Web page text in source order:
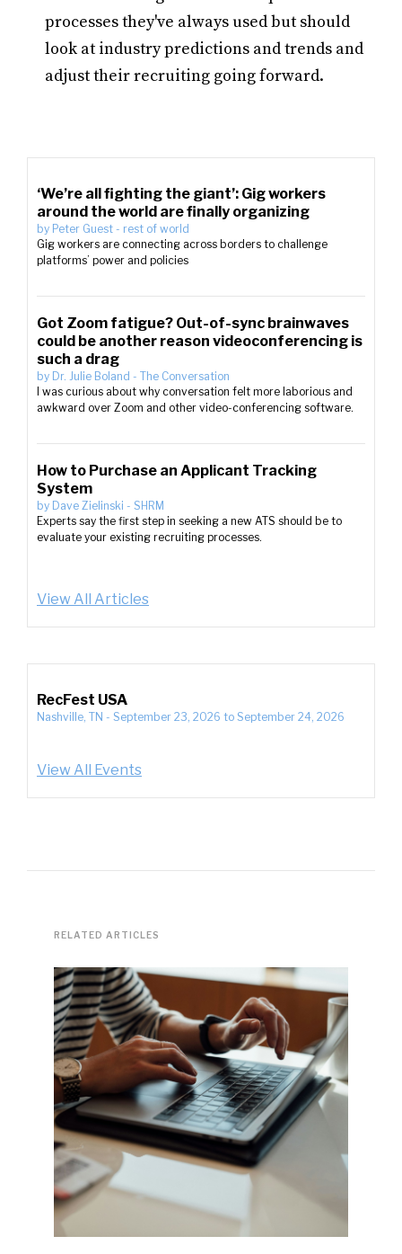
processes they've always used but should
look at industry predictions and trends and
adjust their recruiting going forward.
‘We’re all fighting the giant’: Gig workers
around the world are finally organizing
by Peter Guest - rest of world
Gig workers are connecting across borders to challenge
platforms’ power and policies
Got Zoom fatigue? Out-of-sync brainwaves
could be another reason videoconferencing is
such a drag
by Dr. Julie Boland - The Conversation
I was curious about why conversation felt more laborious and
awkward over Zoom and other video-conferencing software.
How to Purchase an Applicant Tracking
System
by Dave Zielinski - SHRM
Experts say the first step in seeking a new ATS should be to
evaluate your existing recruiting processes.
View All Articles
RecFest USA
Nashville, TN - September 23, 2026 to September 24, 2026
View All Events
RELATED ARTICLES